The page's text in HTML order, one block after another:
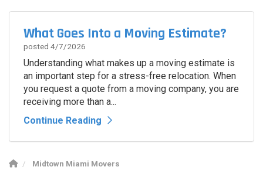
What Goes Into a Moving Estimate?
posted 4/7/2026
Understanding what makes up a moving estimate is
an important step for a stress-free relocation. When
you request a quote from a moving company, you are
receiving more than a...
Continue Reading
Midtown Miami Movers